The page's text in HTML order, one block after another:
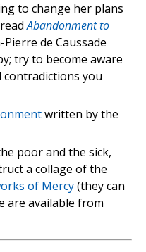
to change her plans
Abandonment to
Pierre de Caussade
try to become aware
contradictions you
written by the
poor and the sick,
a collage of the
of Mercy(they can
are available from